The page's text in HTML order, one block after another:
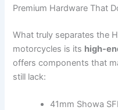
Premium Hardware That
What truly separates the
motorcycles is its high-
offers components that
still lack:
41mm Showa